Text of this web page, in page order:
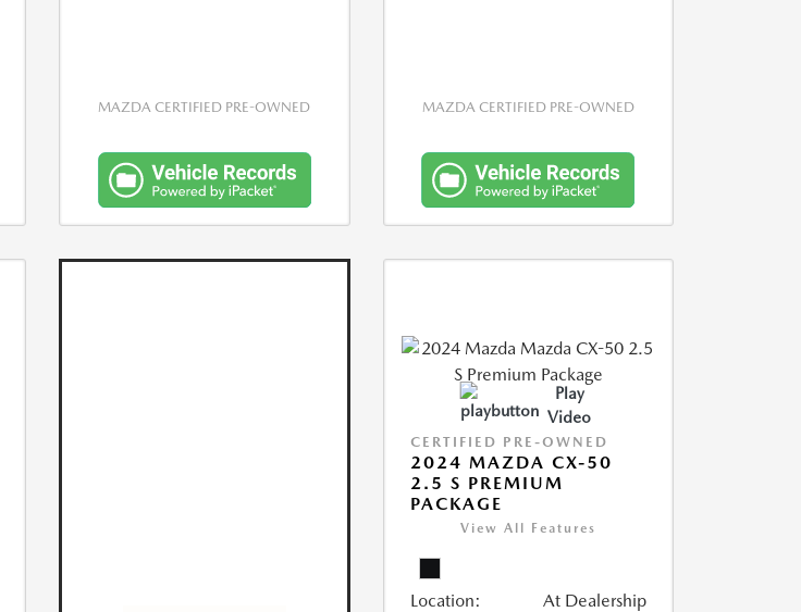
MAZDA CERTIFIED PRE-OWNED MAZDA CERTIFIED PRE-OWNED
Play
Video
CERTIFIED PRE-OWNED
2024 MAZDA CX-50
2.5 S PREMIUM
PACKAGE
View All Features
Location: At Dealership